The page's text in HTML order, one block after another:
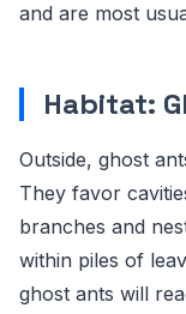
and are most
Habitat:
Outside, ghost
They favor
branches and
within piles of
ghost ants will